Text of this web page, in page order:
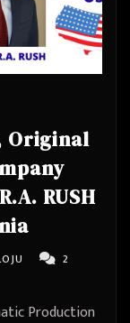
Original
RUSH
2
Production